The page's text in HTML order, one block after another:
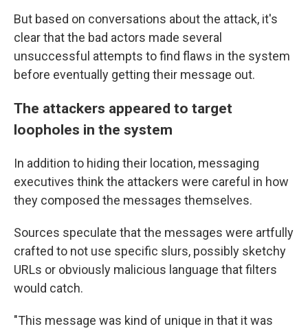
But based on conversations about the attack, it's
clear that the bad actors made several
unsuccessful attempts to find flaws in the system
before eventually getting their message out.
The attackers appeared to target
loopholes in the system
In addition to hiding their location, messaging
executives think the attackers were careful in how
they composed the messages themselves.
Sources speculate that the messages were artfully
crafted to not use specific slurs, possibly sketchy
URLs or obviously malicious language that filters
would catch.
"This message was kind of unique in that it was